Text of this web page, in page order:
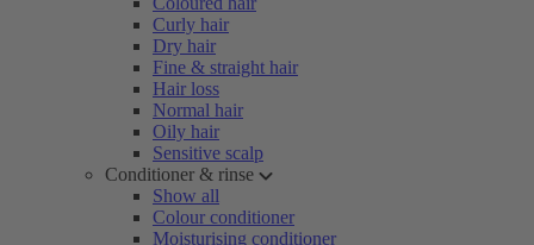
Curly hair
Dry hair
Fine & straight hair
Hair loss
Normal hair
Oily hair
Sensitive scalp
Conditioner & rinse
Show all
Colour conditioner
Moisturising conditioner